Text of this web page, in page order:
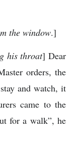
the window.]
his throat] Dear
orders, the
and watch, it
came to the
for a walk”, he